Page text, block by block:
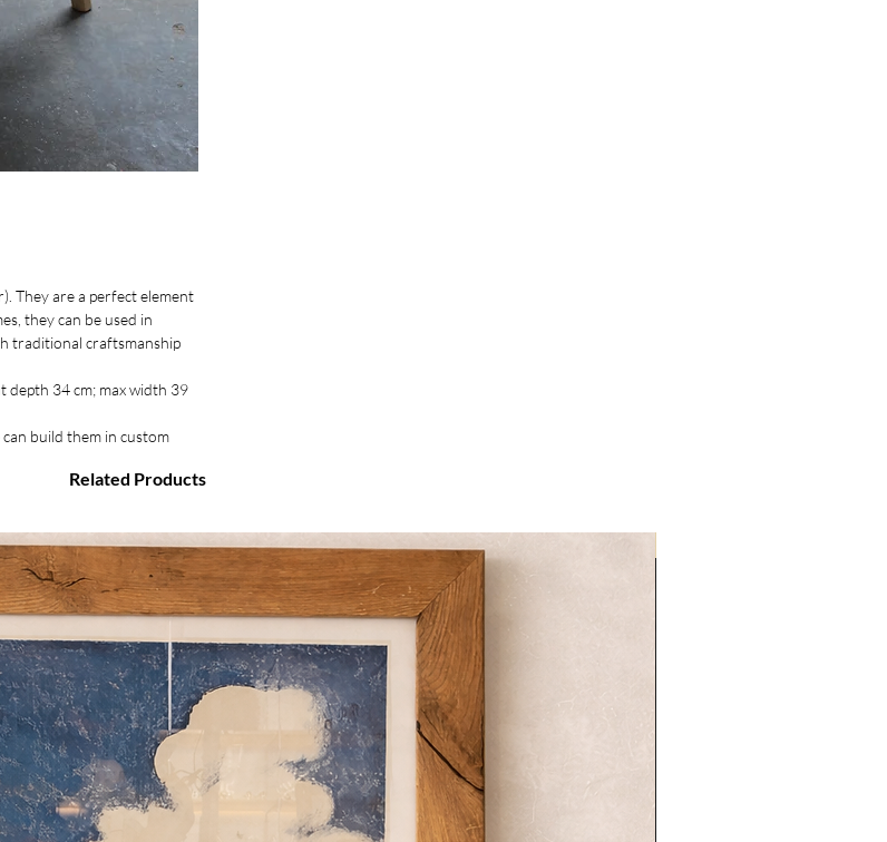
They are a perfect element
they can be used in
traditional craftsmanship
depth 34 cm; max width 39
build them in custom
Related Products